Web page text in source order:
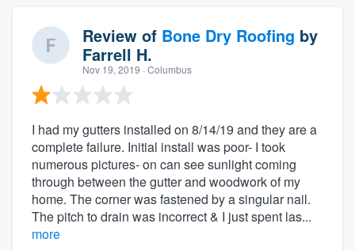
Review of Bone Dry Roofing by
Farrell H.
Nov 19, 2019 · Columbus
I had my gutters installed on 8/14/19 and they are a
complete failure. Initial install was poor- I took
numerous pictures- on can see sunlight coming
through between the gutter and woodwork of my
home. The corner was fastened by a singular nail.
The pitch to drain was incorrect & I just spent las...
more